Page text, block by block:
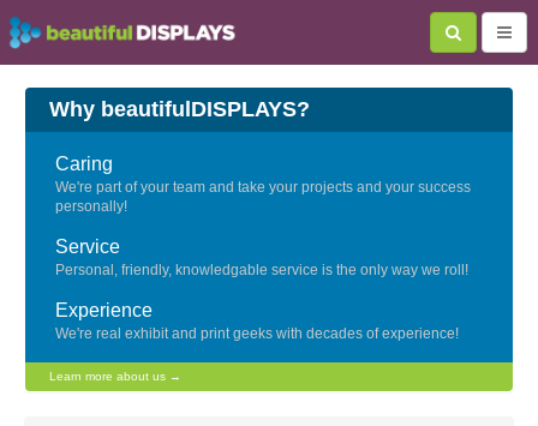
Why beautifulDISPLAYS?
Caring
We're part of your team and take your projects and your success
personally!
Service
Personal, friendly, knowledgable service is the only way we roll!
Experience
We're real exhibit and print geeks with decades of experience!
Learn more about us →